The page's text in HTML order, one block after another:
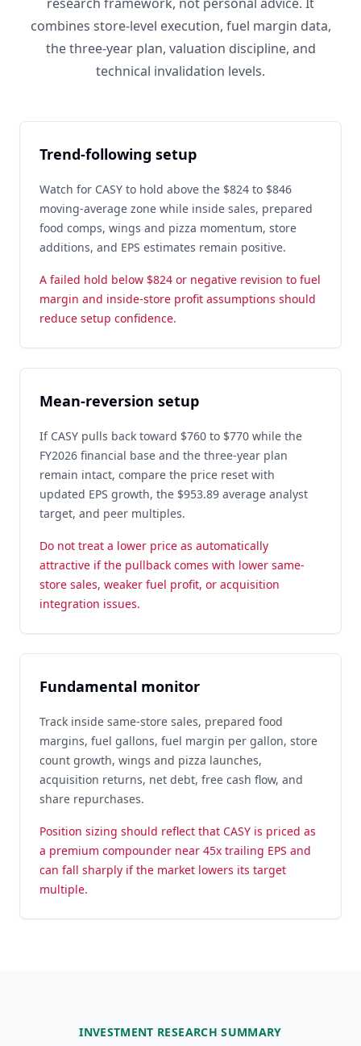
combines store-level execution, fuel margin data,
the three-year plan, valuation discipline, and
technical invalidation levels.
Trend-following setup
Watch for CASY to hold above the $824 to $846
moving-average zone while inside sales, prepared
food comps, wings and pizza momentum, store
additions, and EPS estimates remain positive.
A failed hold below $824 or negative revision to fuel
margin and inside-store profit assumptions should
reduce setup confidence.
Mean-reversion setup
If CASY pulls back toward $760 to $770 while the
FY2026 financial base and the three-year plan
remain intact, compare the price reset with
updated EPS growth, the $953.89 average analyst
target, and peer multiples.
Do not treat a lower price as automatically
attractive if the pullback comes with lower same-
store sales, weaker fuel profit, or acquisition
integration issues.
Fundamental monitor
Track inside same-store sales, prepared food
margins, fuel gallons, fuel margin per gallon, store
count growth, wings and pizza launches,
acquisition returns, net debt, free cash flow, and
share repurchases.
Position sizing should reflect that CASY is priced as
a premium compounder near 45x trailing EPS and
can fall sharply if the market lowers its target
multiple.
INVESTMENT RESEARCH SUMMARY